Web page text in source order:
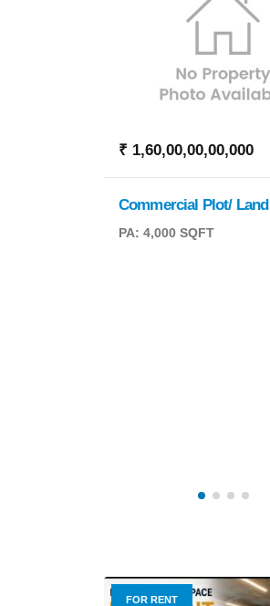
₹ 1,60,00,00,00,000
Commercial Plot/ Land
PA: 4,000 SQFT
FOR RENT